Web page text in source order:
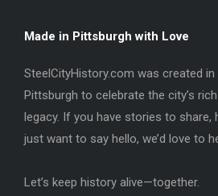
Made in Pittsburgh with Love
SteelCityHistory.com was created
Pittsburgh to celebrate the city’s
legacy. If you have stories to share,
just want to say hello, we’d love to
Let’s keep history alive—together.